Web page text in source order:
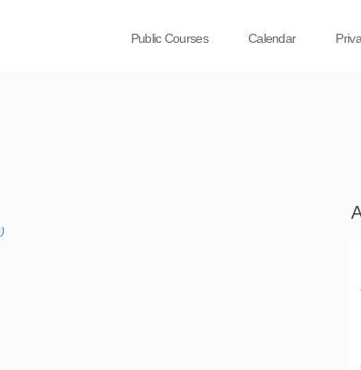
Public Courses Calendar